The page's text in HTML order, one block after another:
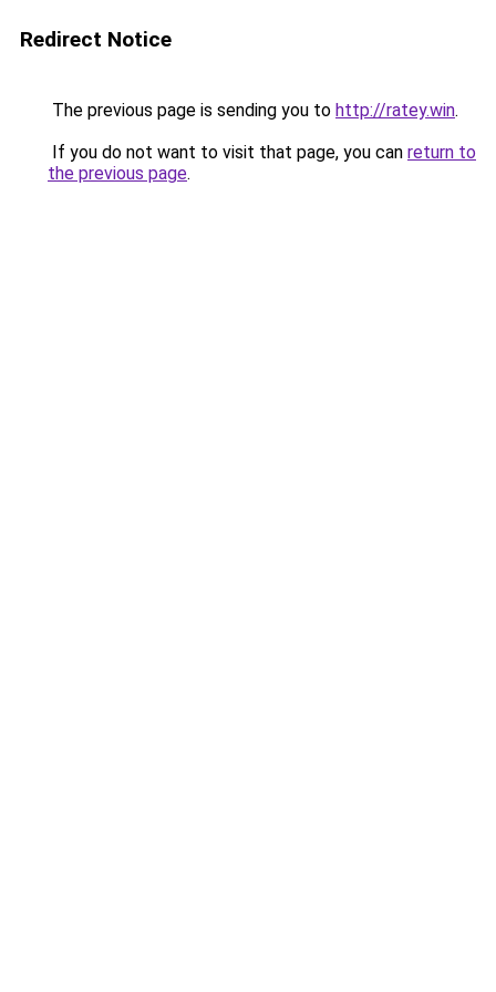
Redirect Notice
The previous page is sending you to http://ratey.win.
If you do not want to visit that page, you can return to
the previous page.